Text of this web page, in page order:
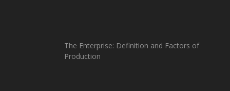
The Enterprise: Definition and Factors of
Production